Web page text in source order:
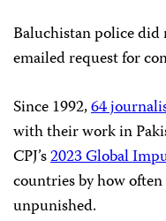
Baluchistan police did
emailed request for
Since 1992,64
with their work in
CPJ’s2023 Global
countries by how
unpunished.